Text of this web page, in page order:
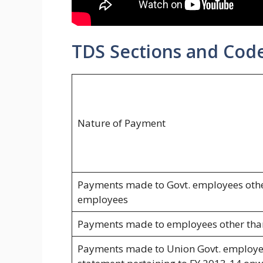
TDS Sections and
Nature of Payment
Payments made to Govt. employees
employees
Payments made to employees other
Payments made to Union Govt.